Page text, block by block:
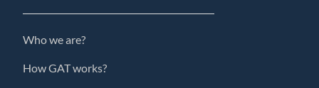
Who we are?
How GAT works?